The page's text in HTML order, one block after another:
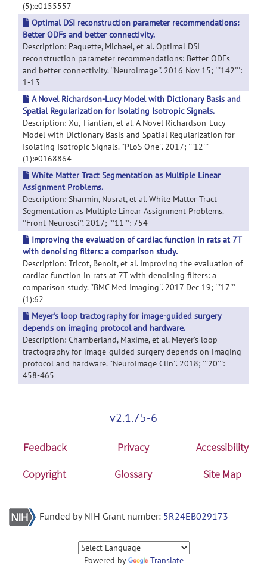
(5):e0155557
Optimal DSI reconstruction parameter recommendations:
Better ODFs and better connectivity.
Description: Paquette, Michael, et al. Optimal DSI
reconstruction parameter recommendations: Better ODFs
and better connectivity. ''Neuroimage''. 2016 Nov 15; '''142''':
1-13
A Novel Richardson-Lucy Model with Dictionary Basis and
Spatial Regularization for Isolating Isotropic Signals.
Description: Xu, Tiantian, et al. A Novel Richardson-Lucy
Model with Dictionary Basis and Spatial Regularization for
Isolating Isotropic Signals. ''PLoS One''. 2017; '''12'''
(1):e0168864
White Matter Tract Segmentation as Multiple Linear
Assignment Problems.
Description: Sharmin, Nusrat, et al. White Matter Tract
Segmentation as Multiple Linear Assignment Problems.
''Front Neurosci''. 2017; '''11''': 754
Improving the evaluation of cardiac function in rats at 7T
with denoising filters: a comparison study.
Description: Tricot, Benoit, et al. Improving the evaluation of
cardiac function in rats at 7T with denoising filters: a
comparison study. ''BMC Med Imaging''. 2017 Dec 19; '''17'''
(1):62
Meyer's loop tractography for image-guided surgery
depends on imaging protocol and hardware.
Description: Chamberland, Maxime, et al. Meyer's loop
tractography for image-guided surgery depends on imaging
protocol and hardware. ''Neuroimage Clin''. 2018; '''20''':
458-465
v2.1.75-6
Feedback Privacy
Accessibility
Copyright
Glossary Site Map
Funded by NIH Grant number: 5R24EB029173
Powered by Translate